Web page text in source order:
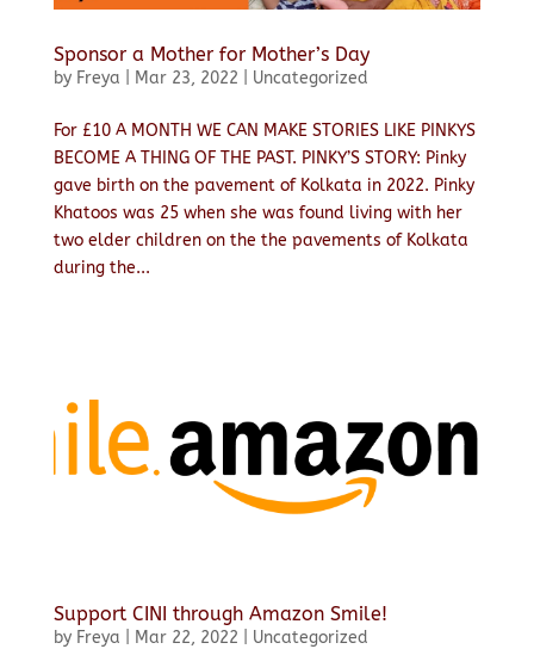
Sponsor a Mother for Mother’s Day
by Freya Mar 23, 2022 Uncategorized
For £10 A MONTH WE CAN MAKE STORIES LIKE PINKYS
BECOME A THING OF THE PAST. PINKY’S STORY: Pinky
gave birth on the pavement of Kolkata in 2022. Pinky
Khatoos was 25 when she was found living with her
two elder children on the the pavements of Kolkata
during the...
Support CINI through Amazon Smile!
by Freya Mar 22, 2022 Uncategorized